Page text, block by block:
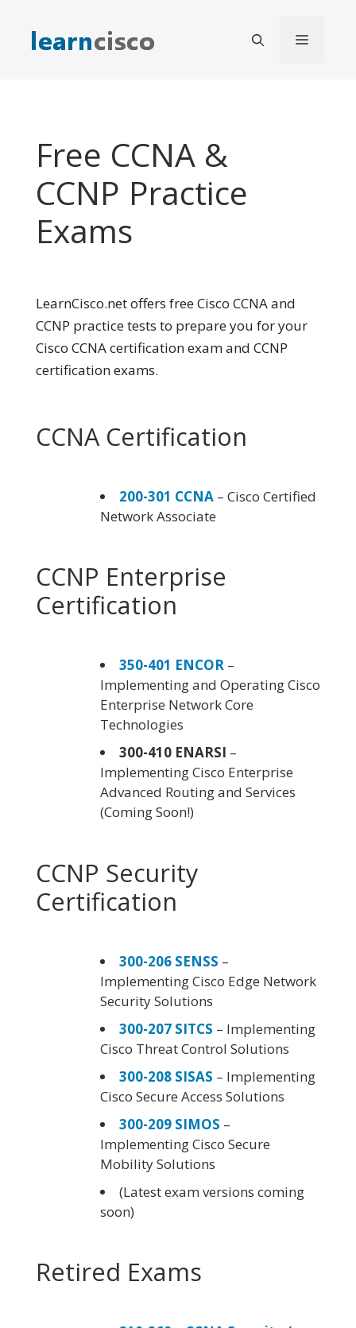
content
Menu
Free CCNA &
CCNP Practice
Exams
LearnCisco.net offers free Cisco CCNA and
CCNP practice tests to prepare you for your
Cisco CCNA certification exam and CCNP
certification exams.
CCNA Certification
200-301 CCNA – Cisco Certified
Network Associate
CCNP Enterprise
Certification
350-401 ENCOR –
Implementing and Operating Cisco
Enterprise Network Core
Technologies
300-410 ENARSI –
Implementing Cisco Enterprise
Advanced Routing and Services
(Coming Soon!)
CCNP Security
Certification
300-206 SENSS –
Implementing Cisco Edge Network
Security Solutions
300-207 SITCS – Implementing
Cisco Threat Control Solutions
300-208 SISAS – Implementing
Cisco Secure Access Solutions
300-209 SIMOS –
Implementing Cisco Secure
Mobility Solutions
(Latest exam versions coming
soon)
Retired Exams